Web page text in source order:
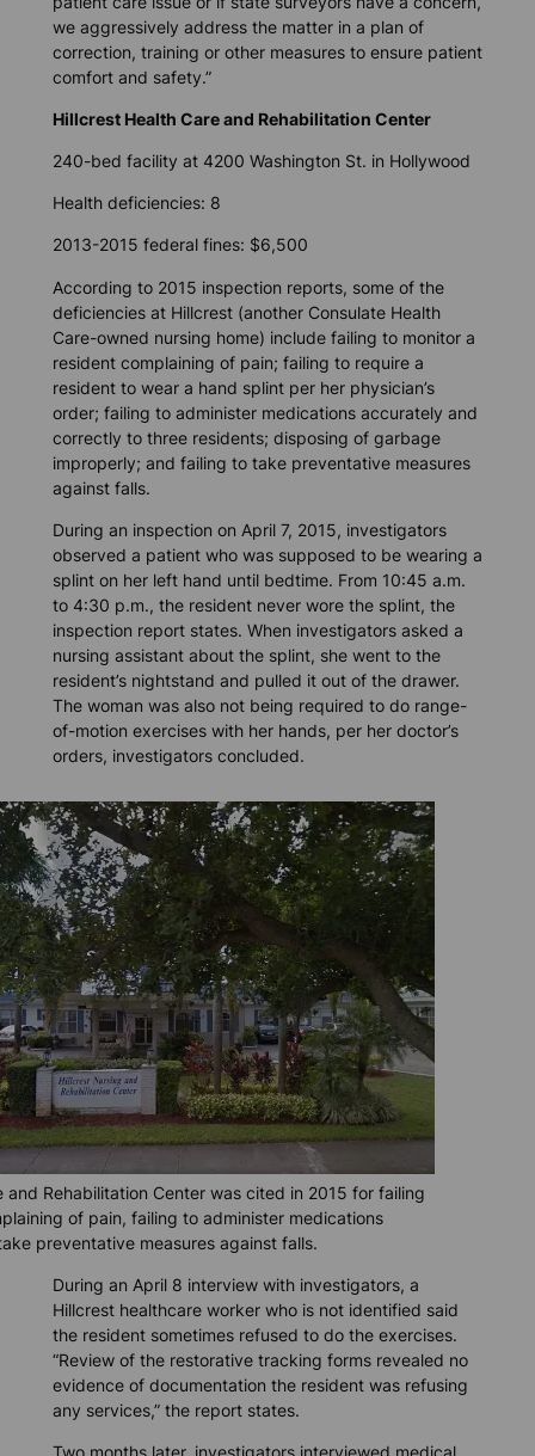
we aggressively address the matter in a plan of
correction, training or other measures to ensure patient
comfort and safety.”
Hillcrest Health Care and Rehabilitation Center
240-bed facility at 4200 Washington St. in Hollywood
Health deficiencies: 8
2013-2015 federal fines: $6,500
According to 2015 inspection reports, some of the
deficiencies at Hillcrest (another Consulate Health
Care-owned nursing home) include failing to monitor a
resident complaining of pain; failing to require a
resident to wear a hand splint per her physician’s
order; failing to administer medications accurately and
correctly to three residents; disposing of garbage
improperly; and failing to take preventative measures
against falls.
During an inspection on April 7, 2015, investigators
observed a patient who was supposed to be wearing a
splint on her left hand until bedtime. From 10:45 a.m.
to 4:30 p.m., the resident never wore the splint, the
inspection report states. When investigators asked a
nursing assistant about the splint, she went to the
resident’s nightstand and pulled it out of the drawer.
The woman was also not being required to do range-
of-motion exercises with her hands, per her doctor’s
orders, investigators concluded.
and Rehabilitation Center was cited in 2015 for failing
of pain, failing to administer medications
preventative measures against falls.
During an April 8 interview with investigators, a
Hillcrest healthcare worker who is not identified said
the resident sometimes refused to do the exercises.
“Review of the restorative tracking forms revealed no
evidence of documentation the resident was refusing
any services,” the report states.